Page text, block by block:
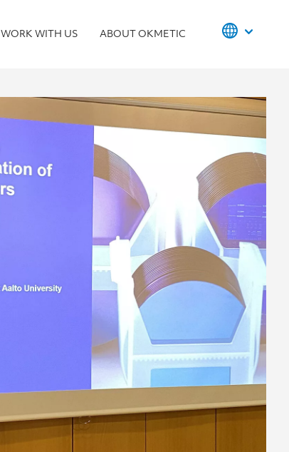
WORK WITH US ABOUT OKMETIC